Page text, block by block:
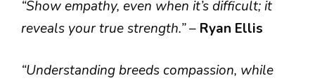
“Show empathy, even when it’s difficult; it
reveals your true strength.”– Ryan Ellis
“Understanding breeds compassion, while